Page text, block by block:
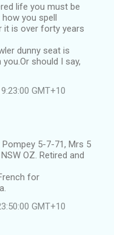
life you must be
you spell
it is over forty years
dunny seat is
should I say,
GMT+10
Pompey 5-7-71, Mrs 5
OZ. Retired and
for
GMT+10